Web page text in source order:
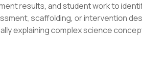
results, and student work to
scaffolding, or intervention
explaining complex science